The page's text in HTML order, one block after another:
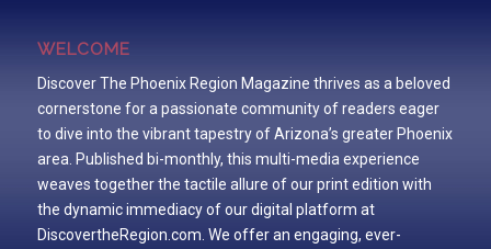
WELCOME
Discover The Phoenix Region Magazine thrives as a beloved
cornerstone for a passionate community of readers eager
to dive into the vibrant tapestry of Arizona’s greater Phoenix
area. Published bi-monthly, this multi-media experience
weaves together the tactile allure of our print edition with
the dynamic immediacy of our digital platform at
DiscovertheRegion.com. We offer an engaging, ever-